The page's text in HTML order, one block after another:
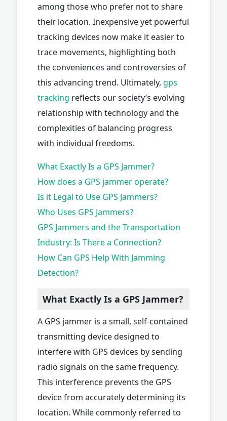
among those who prefer not to share
their location. Inexpensive yet powerful
tracking devices now make it easier to
trace movements, highlighting both
the conveniences and controversies of
this advancing trend. Ultimately, gps
tracking reflects our society’s evolving
relationship with technology and the
complexities of balancing progress
with individual freedoms.
What Exactly Is a GPS Jammer?
How does a GPS jammer operate?
Is it Legal to Use GPS Jammers?
Who Uses GPS Jammers?
GPS Jammers and the Transportation
Industry: Is There a Connection?
How Can GPS Help With Jamming
Detection?
What Exactly Is a GPS Jammer?
A GPS jammer is a small, self-contained
transmitting device designed to
interfere with GPS devices by sending
radio signals on the same frequency.
This interference prevents the GPS
device from accurately determining its
location. While commonly referred to